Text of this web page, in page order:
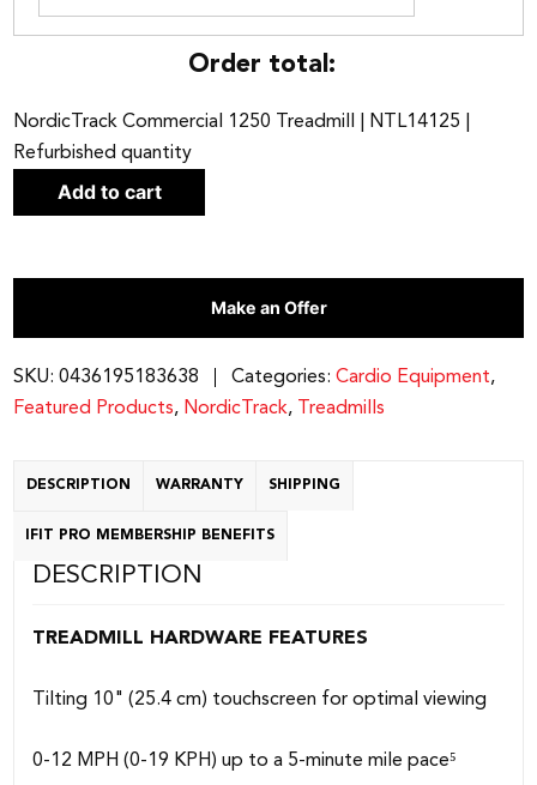
Order total:
NordicTrack Commercial 1250 Treadmill | NTL14125 |
Refurbished quantity
Add to cart
Make an Offer
SKU:0436195183638 Categories:Cardio Equipment,
Featured Products, NordicTrack, Treadmills
DESCRIPTION WARRANTY SHIPPING
IFIT PRO MEMBERSHIP BENEFITS
DESCRIPTION
TREADMILL HARDWARE FEATURES
Tilting 10" (25.4 cm) touchscreen for optimal viewing
0-12 MPH (0-19 KPH) up to a 5-minute mile pace⁵